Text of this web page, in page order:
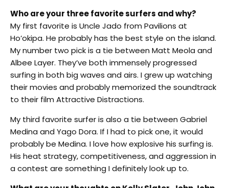
Who are your three favorite surfers and why?
My first favorite is Uncle Jado from Pavilions at
Ho’okipa. He probably has the best style on the island.
My number two pick is a tie between Matt Meola and
Albee Layer. They’ve both immensely progressed
surfing in both big waves and airs. I grew up watching
their movies and probably memorized the soundtrack
to their film Attractive Distractions.
My third favorite surfer is also a tie between Gabriel
Medina and Yago Dora. If I had to pick one, it would
probably be Medina. I love how explosive his surfing is.
His heat strategy, competitiveness, and aggression in
a contest are something I definitely look up to.